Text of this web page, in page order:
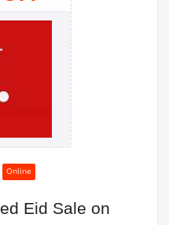
Online
Eid Sale on